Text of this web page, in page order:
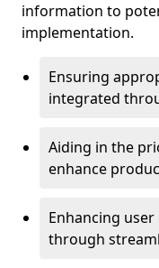
information to
implementation.
Ensuring
integrated
Aiding in the
enhance
Enhancing
through